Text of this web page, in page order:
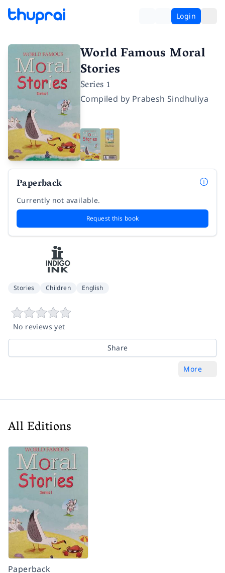
Login
World Famous Moral
Stories
Series 1
Compiled by Prabesh Sindhuliya
Paperback
Currently not available.
Request this book
Stories Children English
No reviews yet
Share
More
All Editions
Paperback